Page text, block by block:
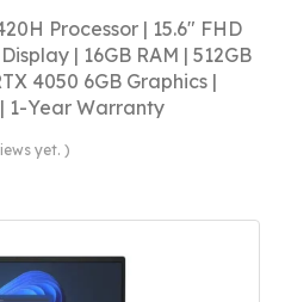
Processor | 15.6″ FHD
| 16GB RAM | 512GB
4050 6GB Graphics |
1-Year Warranty
yet. )